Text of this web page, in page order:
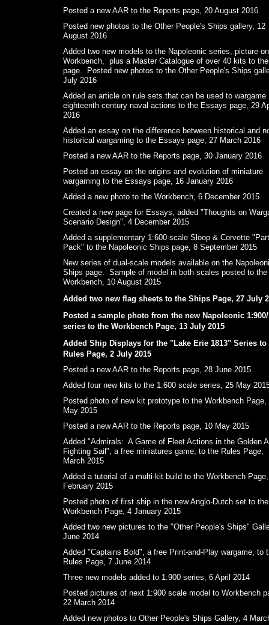
Posted a new AAR to the Reports page, 20 August 2016
Posted new photos to the Other People's Ships gallery, 12
August 2016
Added two new models to the Napoleonic series, picture
Workbench, plus a Master Catalogue of over 40 kits to
page. Posted new photos to the Other People's Ships
July 2016
Added an article on rule sets that can be used to wargame
eighteenth century naval actions to the Essays page, 29
2016
Added an essay on the difference between historical and
historical wargaming to the Essays page, 27 March 2016
Posted a new AAR to the Reports page, 30 January 2016
Posted an essay on the origins and evolution of miniature
wargaming to the Essays page, 16 January 2016
Added a new photo to the Workbench, 6 December 2015
Created a new page for Essays, added "Thoughts on
Scenario Design", 4 December 2015
Added a supplementary 1:600 scale Sloop & Corvette
Pack" to the Napoleonic Ships page, 8 September 2015
New series of dual-scale models available on the
Ships page. Sample of model in both scales posted to the
Workbench, 10 August 2015
Added two new flag sheets to the Ships Page, 27 July
Posted a sample photo from the new Napoleonic 1:900/
series to the Workbench Page, 13 July 2015
Added Ship Displays for the "Lake Erie 1813" Series to
Rules Page, 2 July 2015
Posted a new AAR to the Reports page, 28 June 2015
Added four new kits to the 1:600 scale series, 25 May
Posted photo of new kit prototype to the Workbench Page,
May 2015
Posted a new AAR to the Reports page, 10 May 2015
Added "Admirals: A Game of Fleet Actions in the Golden
Fighting Sail", a free miniatures game, to the Rules
March 2015
Added a tutorial of a multi-kit build to the Workbench
February 2015
Posted photo of first ship in the new Anglo-Dutch set to the
Workbench Page, 4 January 2015
Added two new pictures to the "Other People's Ships"
June 2014
Added "Captains Bold", a free Print-and-Play wargame, to
Rules Page, 7 June 2014
Three new models added to 1:900 series, 6 April 2014
Posted pictures of next 1:900 scale model to Workbench
22 March 2014
Added new photos to Other People's Ships Gallery, 4